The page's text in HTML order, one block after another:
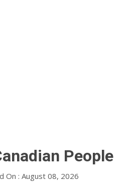
People
On : August 08, 2026